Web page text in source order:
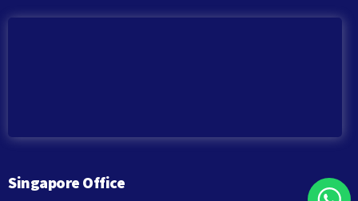
Singapore Office